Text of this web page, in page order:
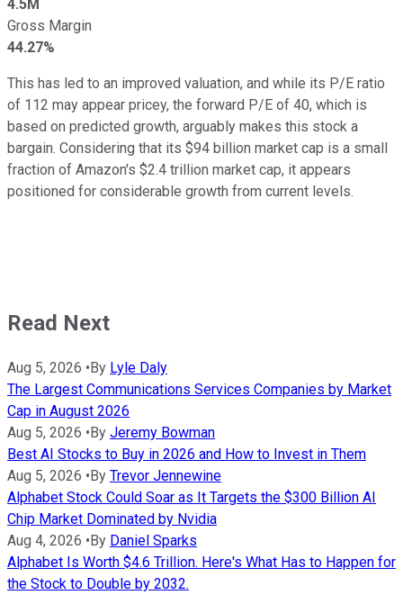
4.5M
Gross Margin
44.27%
This has led to an improved valuation, and while its P/E ratio
of 112 may appear pricey, the forward P/E of 40, which is
based on predicted growth, arguably makes this stock a
bargain. Considering that its $94 billion market cap is a small
fraction of Amazon's $2.4 trillion market cap, it appears
positioned for considerable growth from current levels.
Read Next
Aug 5, 2026 •By Lyle Daly
The Largest Communications Services Companies by Market
Cap in August 2026
Aug 5, 2026 •By Jeremy Bowman
Best AI Stocks to Buy in 2026 and How to Invest in Them
Aug 5, 2026 •By Trevor Jennewine
Alphabet Stock Could Soar as It Targets the $300 Billion AI
Chip Market Dominated by Nvidia
Aug 4, 2026 •By Daniel Sparks
Alphabet Is Worth $4.6 Trillion. Here's What Has to Happen for
the Stock to Double by 2032.